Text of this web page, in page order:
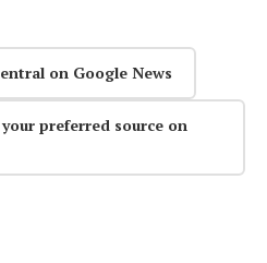
on Google News
preferred source on